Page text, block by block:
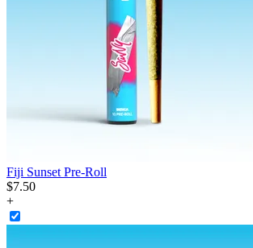
Fiji Sunset Pre-Roll
$7.50
+